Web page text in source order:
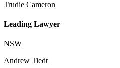
Trudie Cameron
Leading Lawyer
NSW
Andrew Tiedt